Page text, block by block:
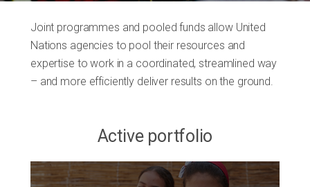
Joint programmes and pooled funds allow United
Nations agencies to pool their resources and
expertise to work in a coordinated, streamlined way
– and more efficiently deliver results on the ground.
Active portfolio